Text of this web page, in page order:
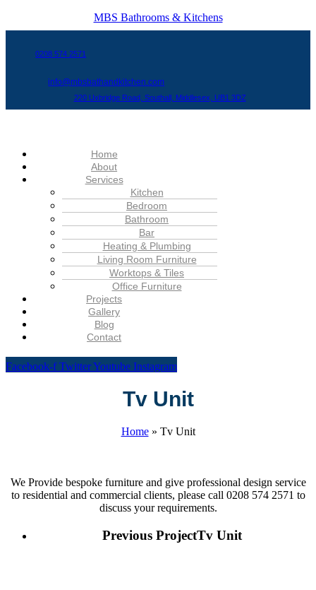
MBS Bathrooms & Kitchens
0208 574 2571
info@mbsbathandkitchen.com
220 Uxbridge Road, Southall, Middlesex, UB1 3DZ
Menu
Home
About
Services
Kitchen
Bedroom
Bathroom
Bar
Heating & Plumbing
Living Room Furniture
Worktops & Tiles
Office Furniture
Projects
Gallery
Blog
Contact
Facebook-f TwitterYoutube Instagram
Tv Unit
Home» Tv Unit
We Provide bespoke furniture and give professional design service
to residential and commercial clients, please call 0208 574 2571 to
discuss your requirements.
Previous ProjectTv Unit